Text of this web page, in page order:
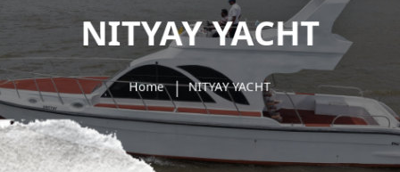
NITYAY YACHT
Home NITYAY YACHT